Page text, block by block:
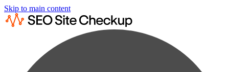
Skip to main content